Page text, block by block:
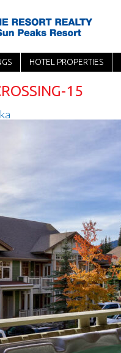
HOTEL PROPERTIES
15